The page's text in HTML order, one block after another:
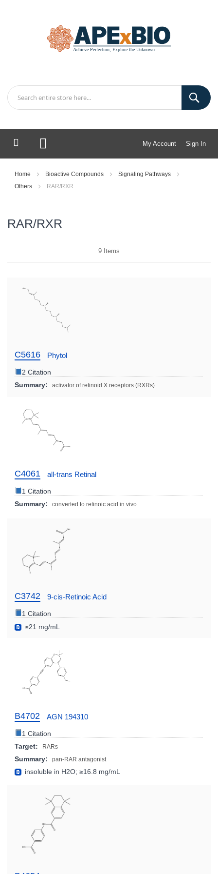
My Account Sign In
My Cart
Home Bioactive Compounds
Signaling Pathways
Others
RAR/RXR
RAR/RXR
9 Items
C5616 Phytol
2 Citation
Summary:
activator of retinoid X receptors (RXRs)
C4061 all-trans Retinal
1 Citation
Summary:
converted to retinoic acid in vivo
C3742 9-cis-Retinoic Acid
1 Citation
≥21 mg/mL
B4702 AGN 194310
1 Citation
Target:
RARs
Summary: pan-RAR antagonist
insoluble in H2O; ≥16.8 mg/mL